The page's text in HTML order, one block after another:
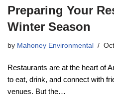
Preparing Your
Winter Season
by Mahoney Environmental
Restaurants are at the heart of
to eat, drink, and connect with
venues. But the…